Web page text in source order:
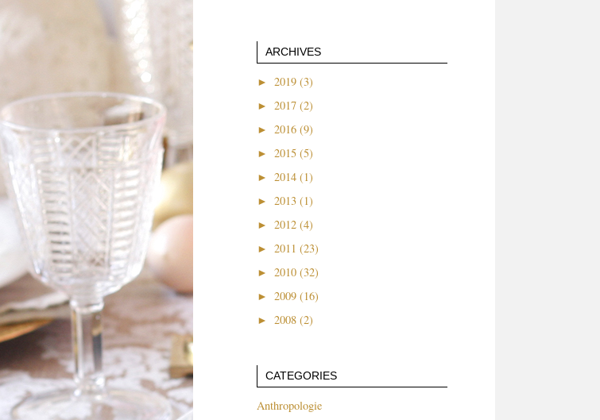
ARCHIVES
► 2019 (3)
► 2017 (2)
► 2016 (9)
► 2015 (5)
► 2014 (1)
► 2013 (1)
► 2012 (4)
► 2011 (23)
► 2010 (32)
► 2009 (16)
► 2008 (2)
CATEGORIES
Anthropologie